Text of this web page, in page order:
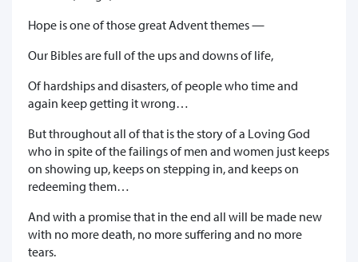
Hope is one of those great Advent themes —
Our Bibles are full of the ups and downs of life,
Of hardships and disasters, of people who time and
again keep getting it wrong…
But throughout all of that is the story of a Loving God
who in spite of the failings of men and women just keeps
on showing up, keeps on stepping in, and keeps on
redeeming them…
And with a promise that in the end all will be made new
with no more death, no more suffering and no more
tears.